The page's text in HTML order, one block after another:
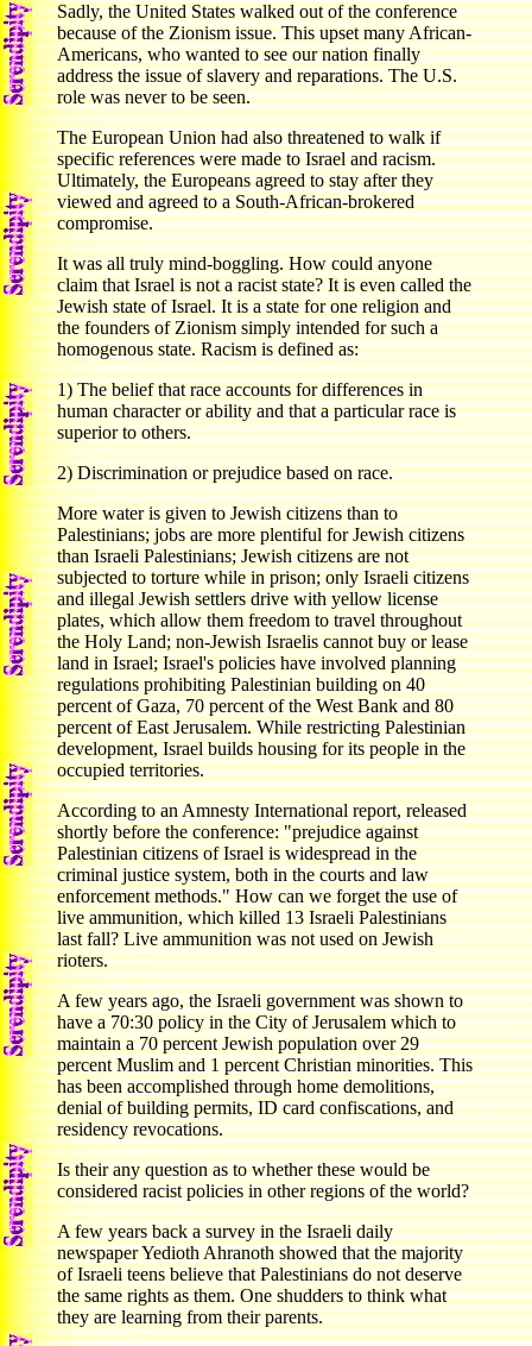
Sadly, the United States walked out of the conference
because of the Zionism issue. This upset many African-
Americans, who wanted to see our nation finally
address the issue of slavery and reparations. The U.S.
role was never to be seen.
The European Union had also threatened to walk if
specific references were made to Israel and racism.
Ultimately, the Europeans agreed to stay after they
viewed and agreed to a South-African-brokered
compromise.
It was all truly mind-boggling. How could anyone
claim that Israel is not a racist state? It is even called the
Jewish state of Israel. It is a state for one religion and
the founders of Zionism simply intended for such a
homogenous state. Racism is defined as:
1) The belief that race accounts for differences in
human character or ability and that a particular race is
superior to others.
2) Discrimination or prejudice based on race.
More water is given to Jewish citizens than to
Palestinians; jobs are more plentiful for Jewish citizens
than Israeli Palestinians; Jewish citizens are not
subjected to torture while in prison; only Israeli citizens
and illegal Jewish settlers drive with yellow license
plates, which allow them freedom to travel throughout
the Holy Land; non-Jewish Israelis cannot buy or lease
land in Israel; Israel's policies have involved planning
regulations prohibiting Palestinian building on 40
percent of Gaza, 70 percent of the West Bank and 80
percent of East Jerusalem. While restricting Palestinian
development, Israel builds housing for its people in the
occupied territories.
According to an Amnesty International report, released
shortly before the conference: "prejudice against
Palestinian citizens of Israel is widespread in the
criminal justice system, both in the courts and law
enforcement methods." How can we forget the use of
live ammunition, which killed 13 Israeli Palestinians
last fall? Live ammunition was not used on Jewish
rioters.
A few years ago, the Israeli government was shown to
have a 70:30 policy in the City of Jerusalem which to
maintain a 70 percent Jewish population over 29
percent Muslim and 1 percent Christian minorities. This
has been accomplished through home demolitions,
denial of building permits, ID card confiscations, and
residency revocations.
Is their any question as to whether these would be
considered racist policies in other regions of the world?
A few years back a survey in the Israeli daily
newspaper Yedioth Ahranoth showed that the majority
of Israeli teens believe that Palestinians do not deserve
the same rights as them. One shudders to think what
they are learning from their parents.